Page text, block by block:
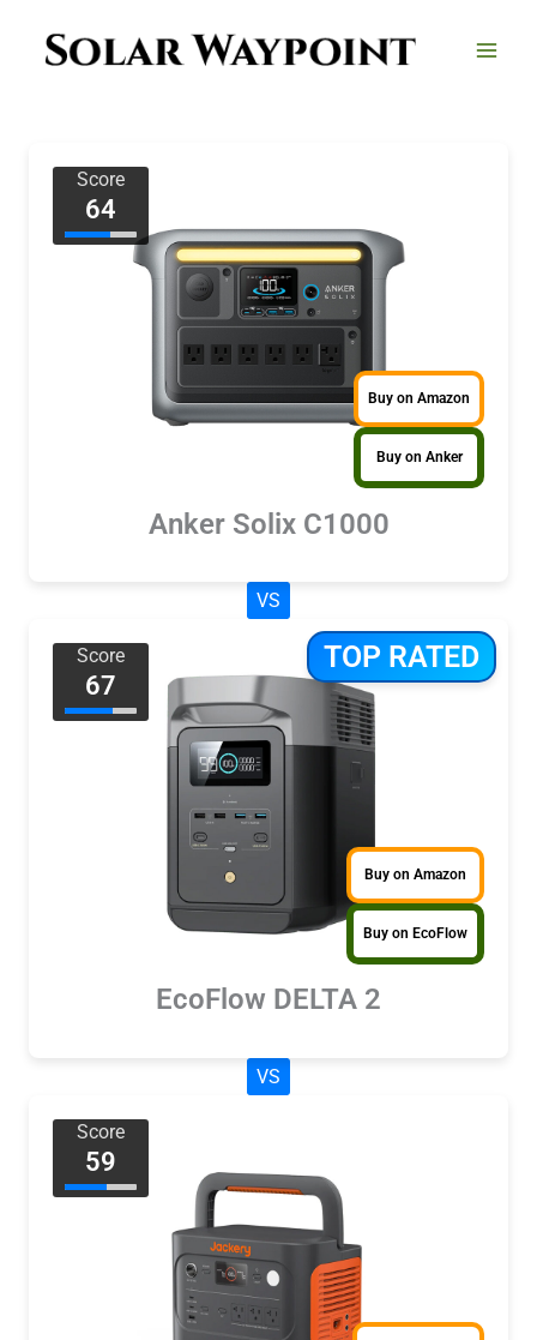
Score
64
Buy on Amazon
Buy on Anker
Anker Solix C1000
VS
TOP RATED
Score
67
Buy on Amazon
Buy on EcoFlow
EcoFlow DELTA 2
VS
Score
59